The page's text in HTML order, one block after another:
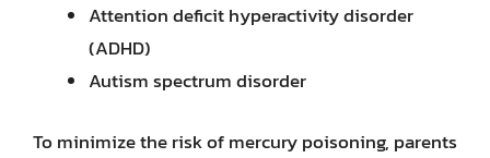
Attention deficit hyperactivity disorder
(ADHD)
Autism spectrum disorder
To minimize the risk of mercury poisoning, parents